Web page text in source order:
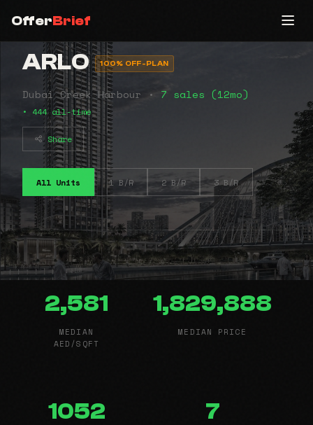
OfferBrief
ARLO 100% OFF-PLAN
Dubai Creek Harbour • 7 sales (12mo)
• 444 all-time
Share
All Units 1 B/R 2 B/R 3 B/R
2,581
MEDIAN
AED/SQFT
1,829,888
MEDIAN PRICE
1052 7